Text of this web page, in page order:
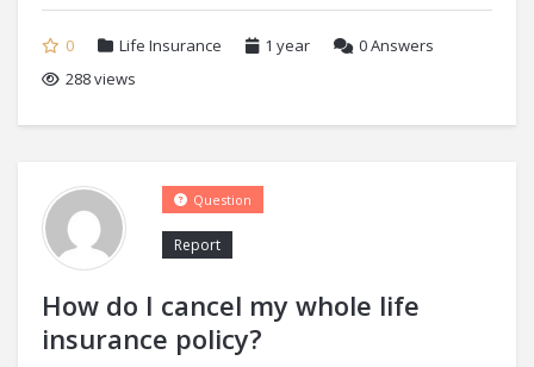
0 Life Insurance 1 year 0Answers
288 views
How do I cancel my whole life
insurance policy?
Report
Question